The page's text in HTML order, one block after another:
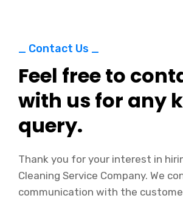
_ Contact Us _
Feel free to
with us for any
query.
Thank you for your interest in
Cleaning Service Company. We
communication with the